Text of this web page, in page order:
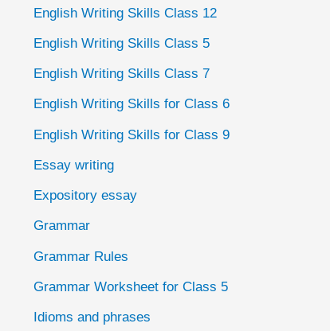
English Writing Skills Class 12
English Writing Skills Class 5
English Writing Skills Class 7
English Writing Skills for Class 6
English Writing Skills for Class 9
Essay writing
Expository essay
Grammar
Grammar Rules
Grammar Worksheet for Class 5
Idioms and phrases